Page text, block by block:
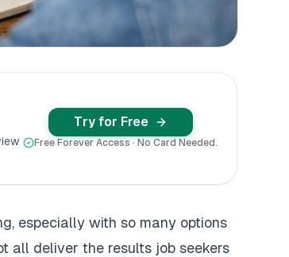
Try for Free
Free Forever Access · No Card Needed.
especially with so many options
all deliver the results job seekers